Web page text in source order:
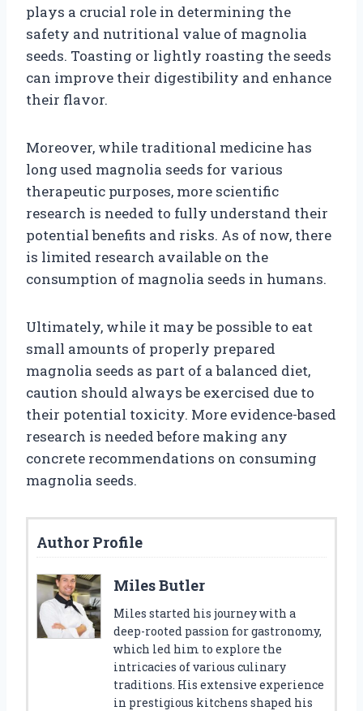
plays a crucial role in determining the
safety and nutritional value of magnolia
seeds. Toasting or lightly roasting the seeds
can improve their digestibility and enhance
their flavor.
Moreover, while traditional medicine has
long used magnolia seeds for various
therapeutic purposes, more scientific
research is needed to fully understand their
potential benefits and risks. As of now, there
is limited research available on the
consumption of magnolia seeds in humans.
Ultimately, while it may be possible to eat
small amounts of properly prepared
magnolia seeds as part of a balanced diet,
caution should always be exercised due to
their potential toxicity. More evidence-based
research is needed before making any
concrete recommendations on consuming
magnolia seeds.
Author Profile
Miles Butler
Miles started his journey with a
deep-rooted passion for gastronomy,
which led him to explore the
intricacies of various culinary
traditions. His extensive experience
in prestigious kitchens shaped his